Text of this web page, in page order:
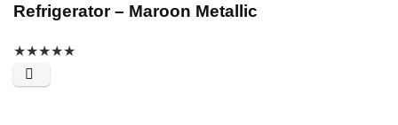
Refrigerator – Maroon Metallic
★★★★★